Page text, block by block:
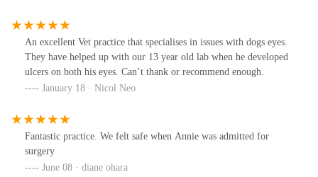
ourselves at every single contact. Hamish’s most recent surgery
was last week, where Richard operated on Hamish’s remaining eye
to remove a cataract that had left him none visual and fit a
prosthetic lens. Hamish is in the early stages of recovery but we
improve as the days go on. We are due in for a review with
outstanding service we always are, from the whole team. I hope
the whole veterinary vision team are extremely proud of the work
they do. I’ve attached some photos of Hamish’s journey so far …
the most recent is him currently with his cone on and his eye is
An excellent Vet practice that specialises in issues with dogs eyes.
They have helped up with our 13 year old lab when he developed
ulcers on both his eyes. Can’t thank or recommend enough.
January 18 · Nicol Neo
Fantastic practice. We felt safe when Annie was admitted for
surgery
June 08 · diane ohara